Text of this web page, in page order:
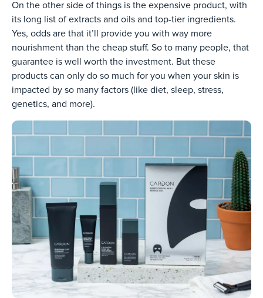
On the other side of things is the expensive product, with
its long list of extracts and oils and top-tier ingredients.
Yes, odds are that it’ll provide you with way more
nourishment than the cheap stuff. So to many people, that
guarantee is well worth the investment. But these
products can only do so much for you when your skin is
impacted by so many factors (like diet, sleep, stress,
genetics, and more).